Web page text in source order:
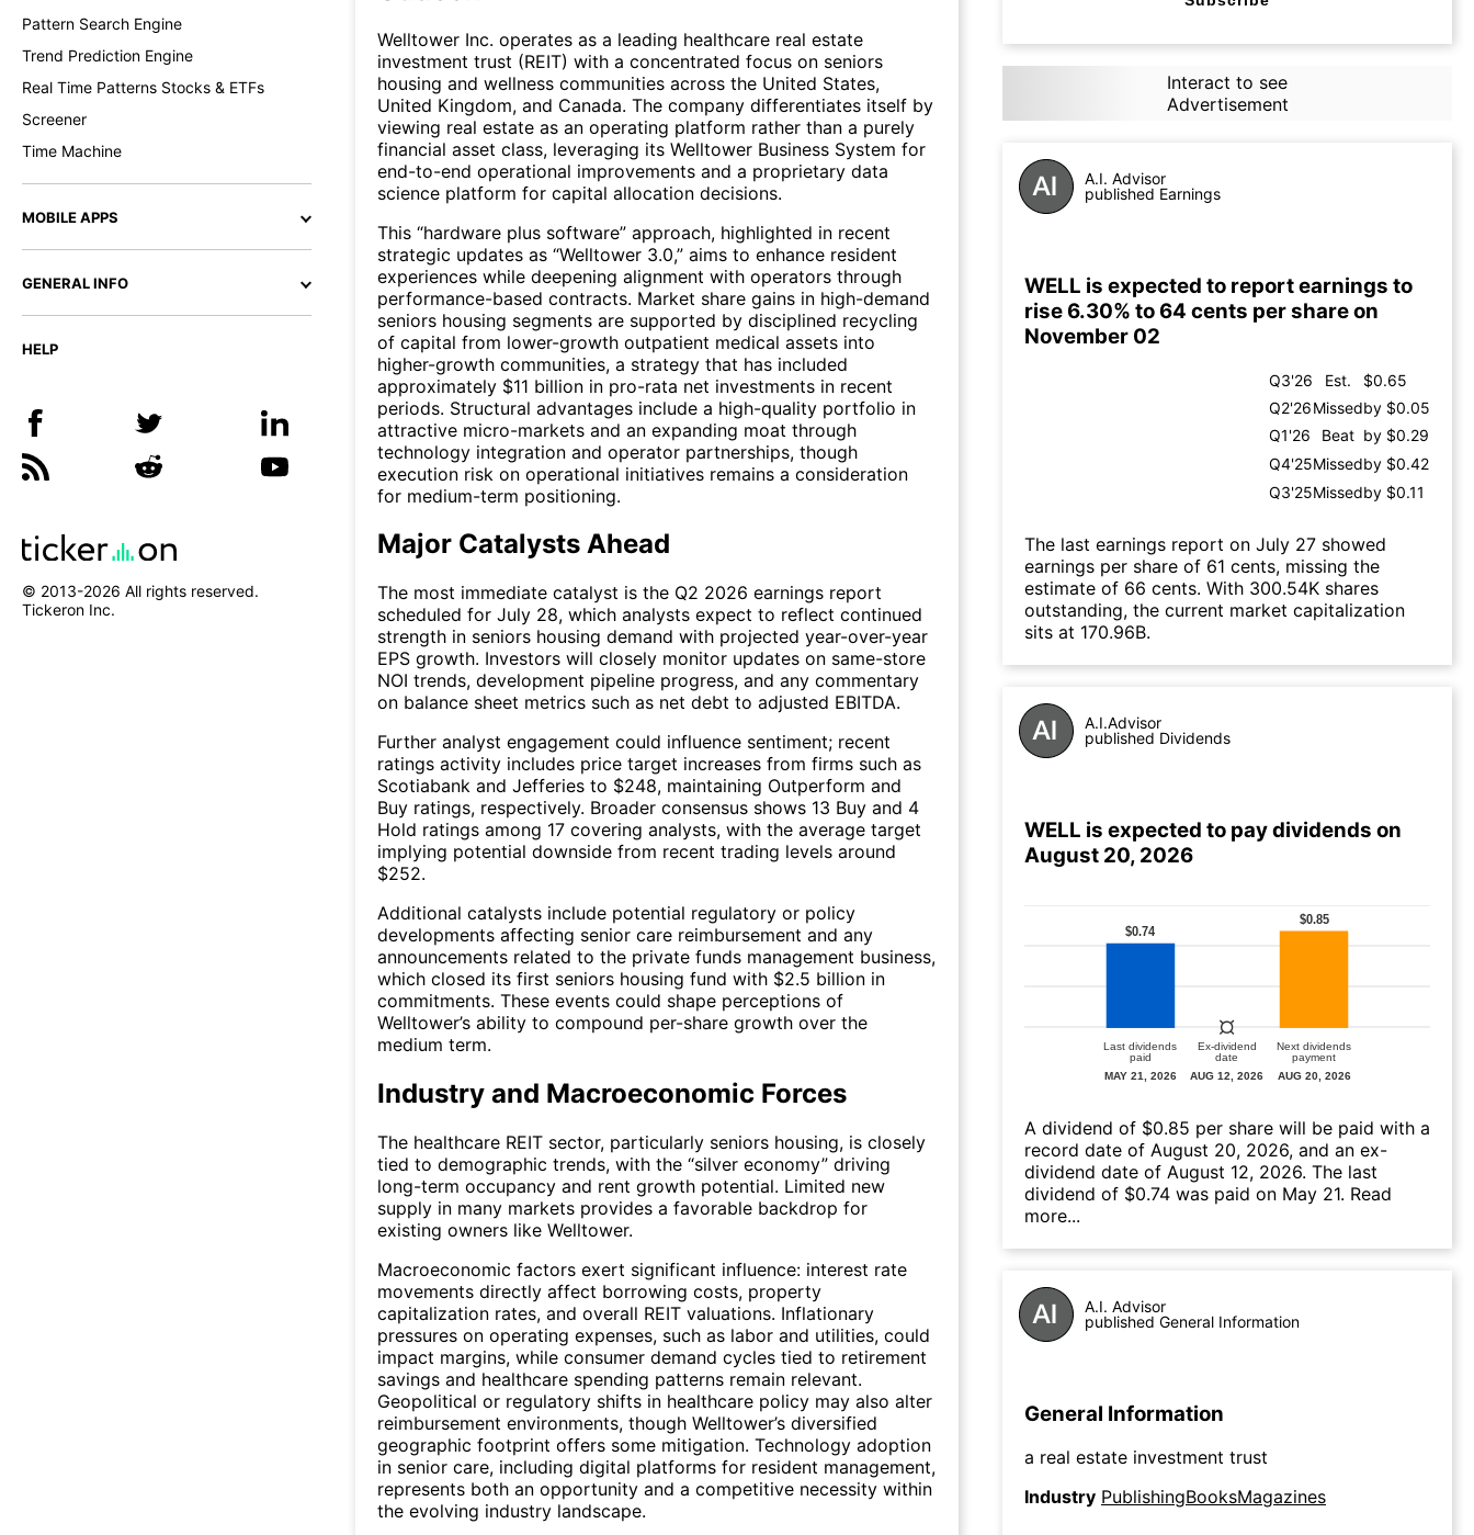
Pattern Search Engine
Trend Prediction Engine
Real Time Patterns Stocks & ETFs
Screener
Time Machine
MOBILE APPS
GENERAL INFO
HELP
© 2013-2026 All rights reserved.
Tickeron Inc.
Welltower Inc. operates as a leading healthcare real estate
investment trust (REIT) with a concentrated focus on seniors
housing and wellness communities across the United States,
United Kingdom, and Canada. The company differentiates itself by
viewing real estate as an operating platform rather than a purely
financial asset class, leveraging its Welltower Business System for
end-to-end operational improvements and a proprietary data
science platform for capital allocation decisions.
This “hardware plus software” approach, highlighted in recent
strategic updates as “Welltower 3.0,” aims to enhance resident
experiences while deepening alignment with operators through
performance-based contracts. Market share gains in high-demand
seniors housing segments are supported by disciplined recycling
of capital from lower-growth outpatient medical assets into
higher-growth communities, a strategy that has included
approximately $11 billion in pro-rata net investments in recent
periods. Structural advantages include a high-quality portfolio in
attractive micro-markets and an expanding moat through
technology integration and operator partnerships, though
execution risk on operational initiatives remains a consideration
for medium-term positioning.
Major Catalysts Ahead
The most immediate catalyst is the Q2 2026 earnings report
scheduled for July 28, which analysts expect to reflect continued
strength in seniors housing demand with projected year-over-year
EPS growth. Investors will closely monitor updates on same-store
NOI trends, development pipeline progress, and any commentary
on balance sheet metrics such as net debt to adjusted EBITDA.
Further analyst engagement could influence sentiment; recent
ratings activity includes price target increases from firms such as
Scotiabank and Jefferies to $248, maintaining Outperform and
Buy ratings, respectively. Broader consensus shows 13 Buy and 4
Hold ratings among 17 covering analysts, with the average target
implying potential downside from recent trading levels around
$252.
Additional catalysts include potential regulatory or policy
developments affecting senior care reimbursement and any
announcements related to the private funds management business,
which closed its first seniors housing fund with $2.5 billion in
commitments. These events could shape perceptions of
Welltower’s ability to compound per-share growth over the
medium term.
Industry and Macroeconomic Forces
The healthcare REIT sector, particularly seniors housing, is closely
tied to demographic trends, with the “silver economy” driving
long-term occupancy and rent growth potential. Limited new
supply in many markets provides a favorable backdrop for
existing owners like Welltower.
Macroeconomic factors exert significant influence: interest rate
movements directly affect borrowing costs, property
capitalization rates, and overall REIT valuations. Inflationary
pressures on operating expenses, such as labor and utilities, could
impact margins, while consumer demand cycles tied to retirement
savings and healthcare spending patterns remain relevant.
Geopolitical or regulatory shifts in healthcare policy may also alter
reimbursement environments, though Welltower’s diversified
geographic footprint offers some mitigation. Technology adoption
in senior care, including digital platforms for resident management,
represents both an opportunity and a competitive necessity within
the evolving industry landscape.
Interact to see
Advertisement
A.I. Advisor
published Earnings
WELL is expected to report earnings to
rise 6.30% to 64 cents per share on
November 02
Q3'26 Est.
$0.65
Q2'26Missedby $0.05
Q1'26
Beat by $0.29
Q4'25Missedby $0.42
Q3'25Missedby $0.11
The last earnings report on July 27 showed
earnings per share of 61 cents, missing the
estimate of 66 cents. With 300.54K shares
outstanding, the current market capitalization
sits at 170.96B.
A.I.Advisor
published Dividends
WELL is expected to pay dividends on
August 20, 2026
A dividend of $0.85 per share will be paid with a
record date of August 20, 2026, and an ex-
dividend date of August 12, 2026. The last
dividend of $0.74 was paid on May 21. Read
more...
A.I. Advisor
published General Information
General Information
a real estate investment trust
Industry PublishingBooksMagazines